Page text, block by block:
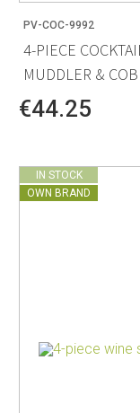
PV-COC-9992
4-PIECE
MUDDLER &
€44.25
IN STOCK
OWN BRAND